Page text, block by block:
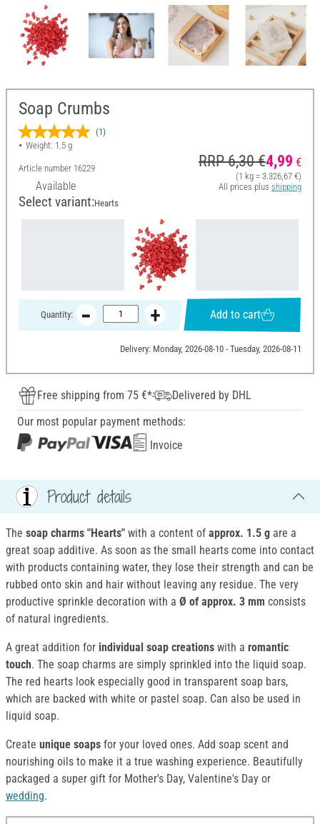
Soap Crumbs
(1)
Weight: 1.5 g
Article number 16229
Available
RRP 6,30 €4,99 €
(1 kg = 3.326,67 €)
All prices plus shipping
Select variant:Hearts
Quantity: Add to cart
Delivery: Monday, 2026-08-10 - Tuesday, 2026-08-11
Free shipping from 75 €*
Delivered by DHL
Our most popular payment methods:
Invoice
Product details
The soap charms "Hearts" with a content of approx. 1.5 g are a
great soap additive. As soon as the small hearts come into contact
with products containing water, they lose their strength and can be
rubbed onto skin and hair without leaving any residue. The very
productive sprinkle decoration with a Ø of approx. 3 mm consists
of natural ingredients.
A great addition for individual soap creations with a romantic
touch. The soap charms are simply sprinkled into the liquid soap.
The red hearts look especially good in transparent soap bars,
which are backed with white or pastel soap. Can also be used in
liquid soap.
Create unique soaps for your loved ones. Add soap scent and
nourishing oils to make it a true washing experience. Beautifully
packaged a super gift for Mother's Day, Valentine's Day or
wedding.